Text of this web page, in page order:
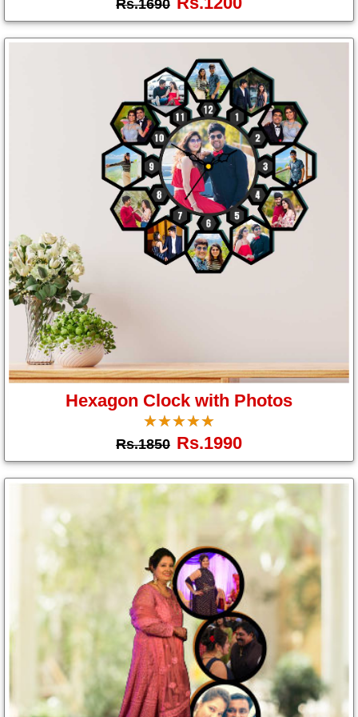
Photo
Frames
LED
Photo
Lamps
Surprise
Gifts
Gifts
Relation
Couple
Husband
Girlfriend
Boyfriend
Sister
Rs.1690
Hexagon Clock with Photos
☆☆☆☆☆
★★★★★
Rs.1850 Rs.1990